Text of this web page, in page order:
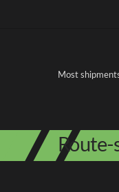
Most